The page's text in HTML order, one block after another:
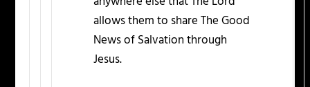
allows them to share The Good
News of Salvation through
Jesus.